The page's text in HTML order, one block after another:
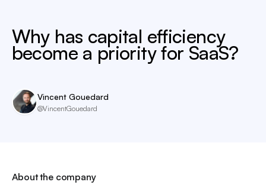
Why has capital efficiency
become a priority for SaaS?
Vincent Gouedard
@VincentGouedard
About the company